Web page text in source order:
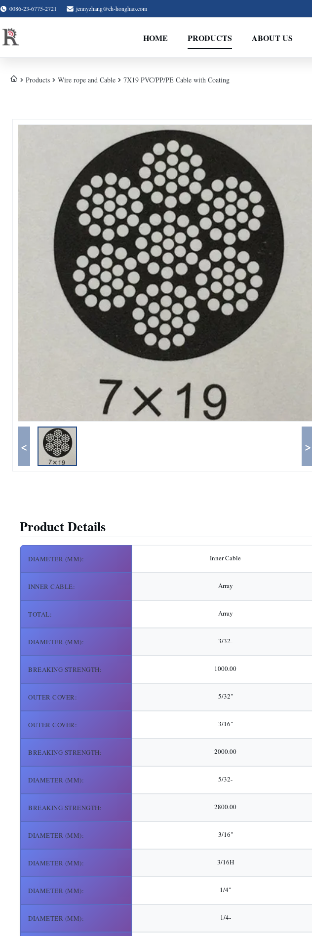
0086-23-6775-2721 jennyzhang@ch-honghao.com
HOME PRODUCTS ABOUT US
Products Wire rope and Cable 7X19 PVC/PP/PE Cable with Coating
< >
Product Details
DIAMETER (MM): Inner Cable
INNER CABLE: Array
TOTAL: Array
DIAMETER (MM): 3/32-
BREAKING STRENGTH: 1000.00
OUTER COVER: 5/32"
OUTER COVER: 3/16"
BREAKING STRENGTH: 2000.00
DIAMETER (MM): 5/32-
BREAKING STRENGTH: 2800.00
DIAMETER (MM): 3/16"
DIAMETER (MM): 3/16H
DIAMETER (MM): 1/4"
DIAMETER (MM): 1/4-